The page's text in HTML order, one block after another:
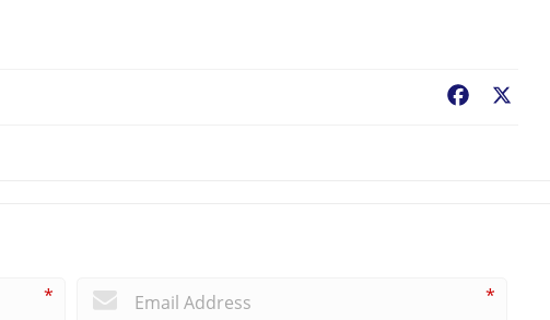
Facebook
* *